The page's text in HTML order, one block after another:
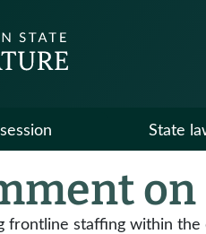
State
on
frontline staffing within